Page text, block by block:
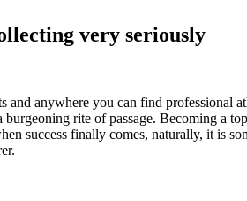
very seriously
anywhere you can find professional
rite of passage. Becoming a
success finally comes, naturally, it is